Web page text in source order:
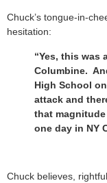
Chuck’s tongue-in-
hesitation:
“Yes, this was
Columbine.
High School
attack and
that
one day in NY
Chuck believes,